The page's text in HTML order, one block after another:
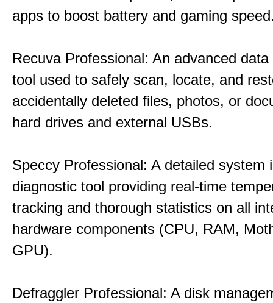
apps to boost battery and gaming
Recuva Professional: An advanced
tool used to safely scan, locate, and
accidentally deleted files, photos, or
hard drives and external USBs.
Speccy Professional: A detailed system
diagnostic tool providing real-time
tracking and thorough statistics on all
hardware components (CPU, RAM,
GPU).
Defraggler Professional: A disk